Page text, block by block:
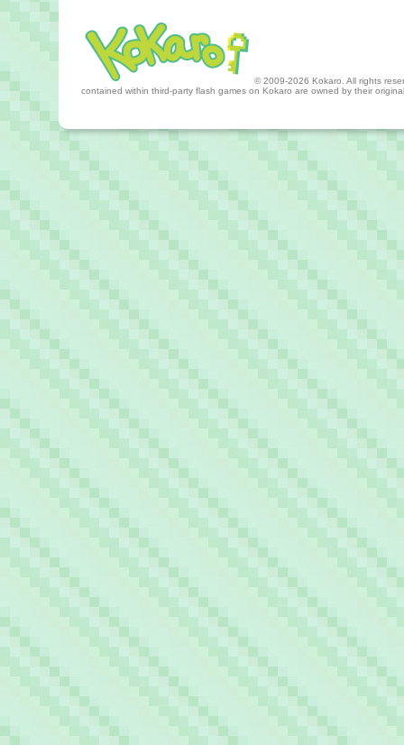
© 2009-2026 Kokaro. All rights
contained within third-party flash games on Kokaro are owned by their